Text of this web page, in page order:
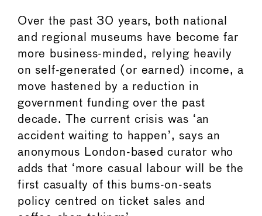
Over the past 30 years, both national
and regional museums have become far
more business-minded, relying heavily
on self-generated (or earned) income, a
move hastened by a reduction in
government funding over the past
decade. The current crisis was ‘an
accident waiting to happen’, says an
anonymous London-based curator who
adds that ‘more casual labour will be the
first casualty of this bums-on-seats
policy centred on ticket sales and